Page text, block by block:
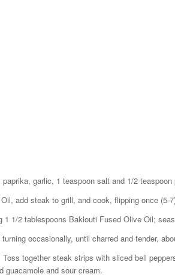
garlic, 1 teaspoon salt and 1/2
add steak to grill, and cook, flipping once (5-
1 1/2 tablespoons Baklouti Fused Olive Oil;
occasionally, until charred and tender,
together steak strips with sliced bell
guacamole and sour cream.